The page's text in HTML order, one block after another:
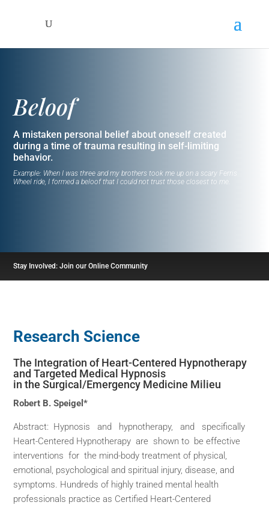
Beloof
A mistaken personal belief about oneself created
during a time of trauma resulting in self-limiting
behavior.
Example: When I was three and my brothers took me up on a scary Ferris
Wheel ride, I formed a beloof that I could not trust those closest to me.
Stay Involved: Join our Online Community
Research Science
The Integration of Heart-Centered Hypnotherapy
and Targeted Medical Hypnosis
in the Surgical/Emergency Medicine Milieu
Robert B. Speigel*
Abstract: Hypnosis and hypnotherapy, and specifically
Heart-Centered Hypnotherapy are shown to be effective
interventions for the mind-body treatment of physical,
emotional, psychological and spiritual injury, disease, and
symptoms. Hundreds of highly trained mental health
professionals practice as Certified Heart-Centered